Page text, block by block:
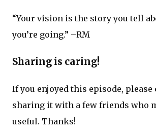
“Your vision is the story you tell
you’re going.” –RM
Sharing is caring!
If you enjoyed this episode, please
sharing it with a few friends who
useful. Thanks!